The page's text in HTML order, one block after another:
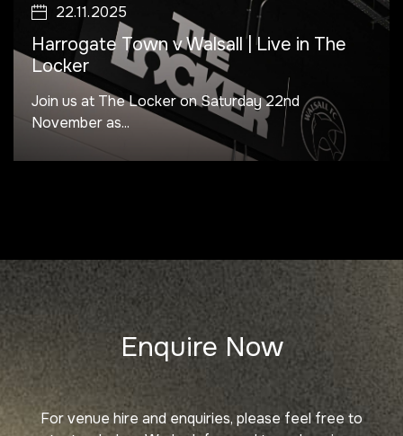
22.11.2025
Harrogate Town v Walsall | Live in The
Locker
Join us at The Locker on Saturday 22nd
November as...
Enquire Now
For venue hire and enquiries, please feel free to